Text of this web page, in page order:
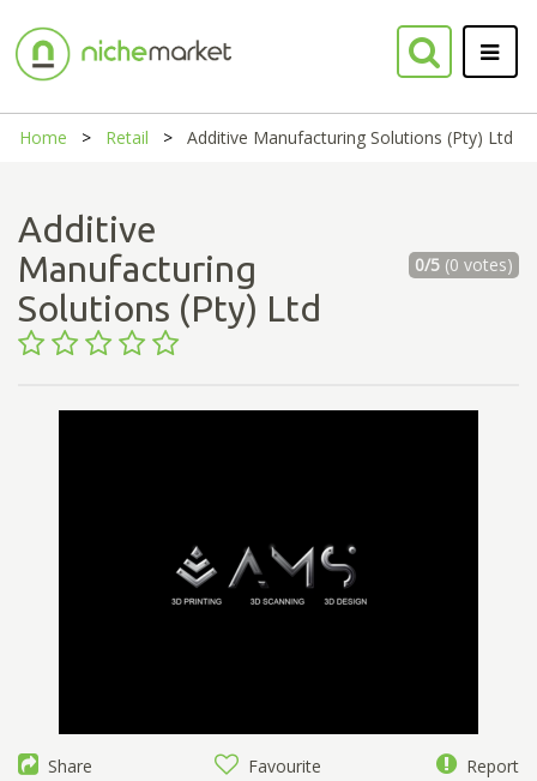
Home Retail Additive Manufacturing Solutions (Pty) Ltd
Additive
Manufacturing
Solutions (Pty) Ltd
0/5(0 votes)
Share Favourite Report